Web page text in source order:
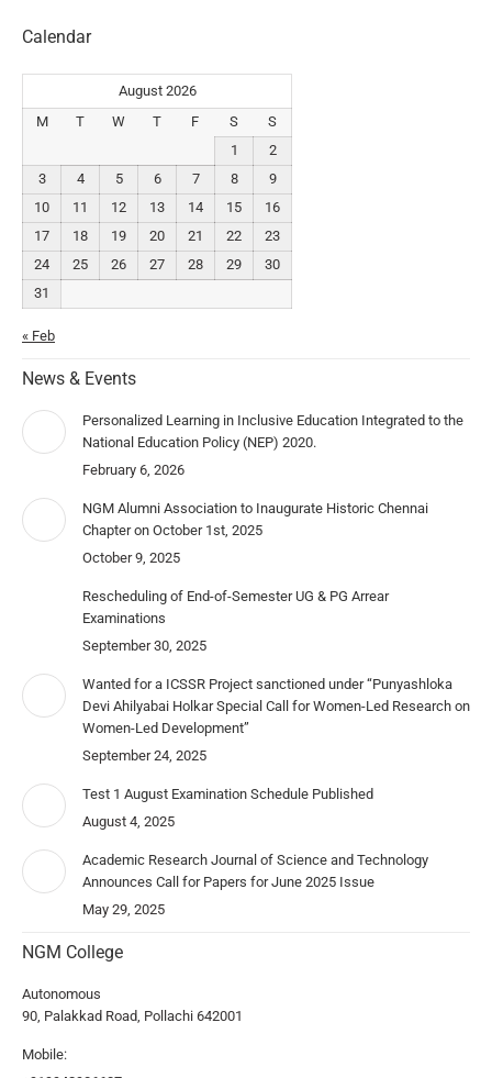
Calendar
August 2026
M
T W T F S
S
1
2
3
4 5 6 7 8
9
10
11 12 13 14 15
16
17
18 19 20 21 22
23
24
25 26 27 28 29
30
31
« Feb
News & Events
Personalized Learning in Inclusive Education Integrated to the
National Education Policy (NEP) 2020.
February 6, 2026
NGM Alumni Association to Inaugurate Historic Chennai
Chapter on October 1st, 2025
October 9, 2025
Rescheduling of End-of-Semester UG & PG Arrear
Examinations
September 30, 2025
Wanted for a ICSSR Project sanctioned under “Punyashloka
Devi Ahilyabai Holkar Special Call for Women-Led Research on
Women-Led Development”
September 24, 2025
Test 1 August Examination Schedule Published
August 4, 2025
Academic Research Journal of Science and Technology
Announces Call for Papers for June 2025 Issue
May 29, 2025
NGM College
Autonomous
90, Palakkad Road, Pollachi 642001
Mobile: